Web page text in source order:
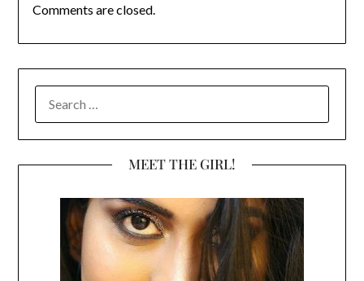
Comments are closed.
FOR:
MEET THE GIRL!